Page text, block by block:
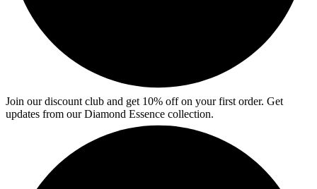
Join our discount club and get 10% off on your first order. Get
updates from our Diamond Essence collection.